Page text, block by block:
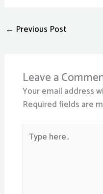
← Previous Post
Leave a
Your email address
Required fields are
here..